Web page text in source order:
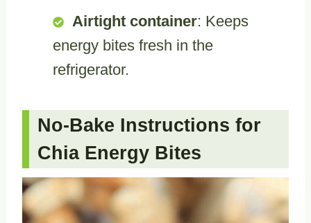
Airtight container: Keeps
energy bites fresh in the
refrigerator.
No-Bake Instructions for
Chia Energy Bites